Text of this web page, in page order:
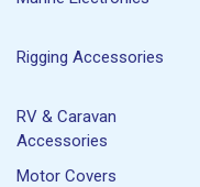
Rigging Accessories
RV & Caravan
Accessories
Motor Covers